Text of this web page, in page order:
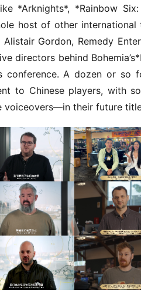
*Arknights*, *Rainbow Six:
host of other
Gordon, Remedy
directors behind
A dozen or so
to Chinese players, with
voiceovers—in their future